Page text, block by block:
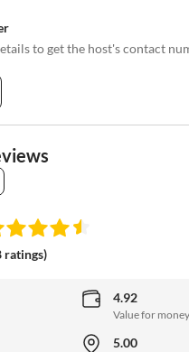
to get the host's contact
ratings)
4.92
Value for money
5.00